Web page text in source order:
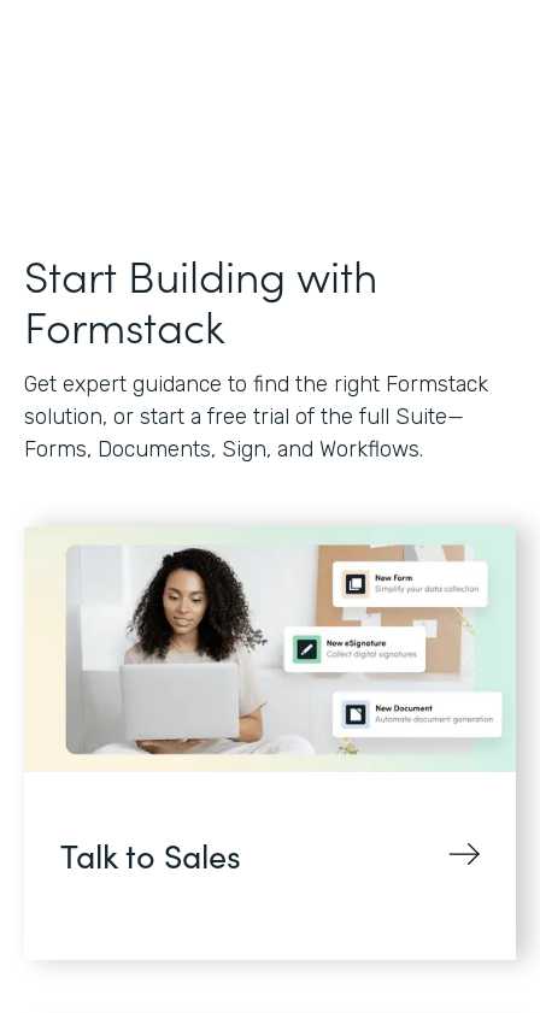
Start Building with
Formstack
Get expert guidance to find the right Formstack
solution, or start a free trial of the full Suite—
Forms, Documents, Sign, and Workflows.
Talk to Sales